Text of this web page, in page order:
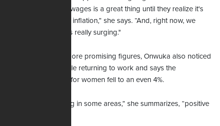
who find that rising wages is a great thing until they realize it's
not keeping up with inflation,” she says. “And, right now, we
know that inflation is really surging."
Citing the report's more promising figures, Onwuka also noticed
the number of people returning to work and says the
unemployment rate for women fell to an even 4%.
"So it's disappointing in some areas,” she summarizes, “positive